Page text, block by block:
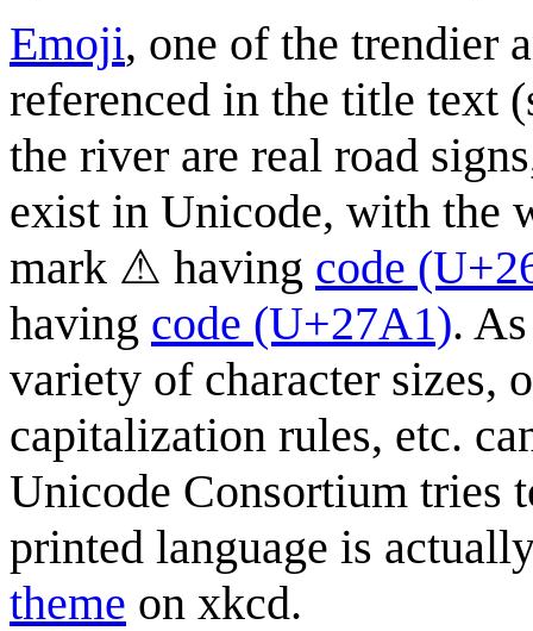
Emoji, one of the trendier
referenced in the title text
the river are real road
exist in Unicode, with the
mark ⚠ having code
having code (U+27A1).
variety of character sizes,
capitalization rules, etc.
Unicode Consortium tries
printed language is
theme on xkcd.